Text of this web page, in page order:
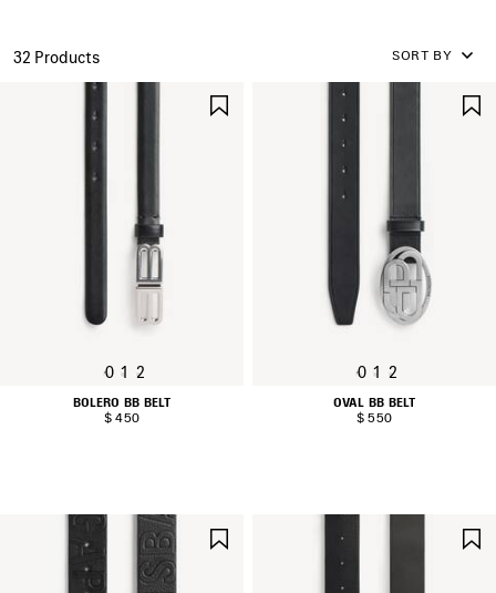
32 Products SORT BY
0 1 2
BOLERO BB BELT
$ 450
0 1 2
OVAL BB BELT
$ 550